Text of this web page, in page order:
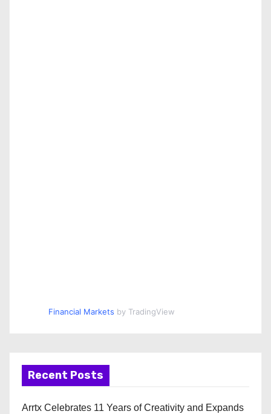
Financial Markets by TradingView
Recent Posts
Arrtx Celebrates 11 Years of Creativity and Expands